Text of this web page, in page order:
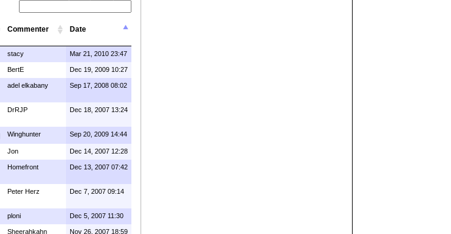
Commenter Date
stacy Mar 21, 2010 23:47
BertE Dec 19, 2009 10:27
adel elkabany Sep 17, 2008 08:02
DrRJP Dec 18, 2007 13:24
Winghunter Sep 20, 2009 14:44
Jon Dec 14, 2007 12:28
Homefront Dec 13, 2007 07:42
Peter Herz Dec 7, 2007 09:14
ploni Dec 5, 2007 11:30
Sheerahkahn Nov 26, 2007 18:59